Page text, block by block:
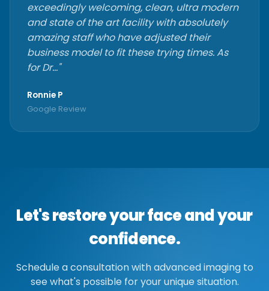
exceedingly welcoming, clean, ultra modern
and state of the art facility with absolutely
amazing staff who have adjusted their
business model to fit these trying times. As
for Dr…"
Ronnie P
Google Review
Let's restore your face and your
confidence.
Schedule a consultation with advanced imaging to
see what's possible for your unique situation.